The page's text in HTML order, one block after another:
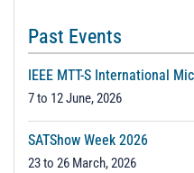
Past Events
IEEE MTT-S International
7 to 12 June, 2026
SATShow Week 2026
23 to 26 March, 2026